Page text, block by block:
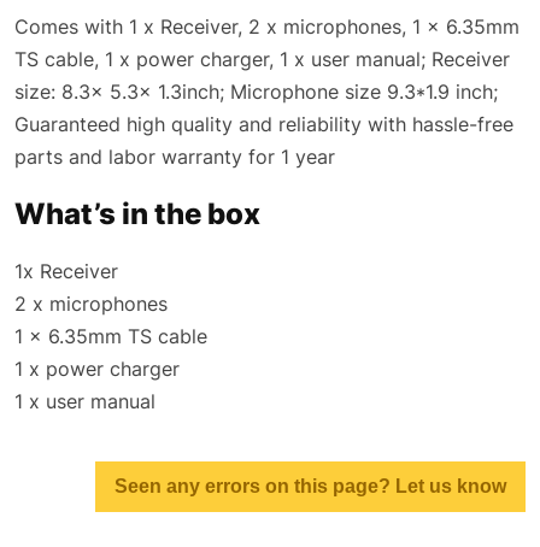
Comes with 1 x Receiver, 2 x microphones, 1 x 6.35mm
TS cable, 1 x power charger, 1 x user manual; Receiver
size: 8.3x 5.3x 1.3inch; Microphone size 9.3*1.9 inch;
Guaranteed high quality and reliability with hassle-free
parts and labor warranty for 1 year
What’s in the box
1x Receiver
2 x microphones
1 x 6.35mm TS cable
1 x power charger
1 x user manual
Seen any errors on this page? Let us know